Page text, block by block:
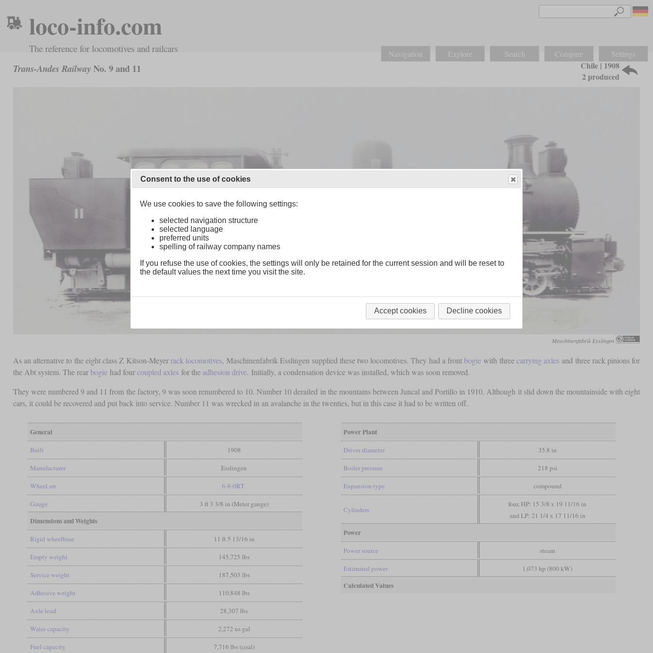
loco-info.com
The reference for locomotives and railcars Navigation Explore Search Compare Settings
Trans-Andes Railway No. 9 and 11
Chile | 1908
2 produced
Maschinenfabrik Esslingen
As an alternative to the eight class Z Kitson-Meyer rack locomotives, Maschinenfabrik Esslingen supplied these two locomotives. They had a front bogie with threecarrying axles and three rack pinions for
the Abt system. The rear bogie had fourcoupled axlesfor the adhesion drive. Initially, a condensation device was installed, which was soon removed.
They were numbered 9 and 11 from the factory, 9 was soon renumbered to 10. Number 10 derailed in the mountains between Juncal and Portillo in 1910. Although it slid down the mountainside with eight
cars, it could be recovered and put back into service. Number 11 was wrecked in an avalanche in the twenties, but in this case it had to be written off.
General
Built 1908
Manufacturer Esslingen
Wheel arr. 6-8-0RT
Gauge 3 ft 3 3/8 in (Meter gauge)
Dimensions and Weights
Rigid wheelbase 11 ft 5 13/16 in
Empty weight 145,725 lbs
Service weight 187,503 lbs
Adhesive weight 110,848 lbs
Axle load 28,307 lbs
Water capacity 2,272 us gal
Fuel capacity 7,716 lbs (coal)
Power Plant
Driver diameter 35.8 in
Boiler pressure 218 psi
Expansion type compound
Cylinders
four, HP: 15 3/8 x 19 11/16 in
and LP: 21 1/4 x 17 11/16 in
Power
Power source steam
Estimated power 1,073 hp (800 kW)
Calculated Values
Consent to the use of cookies
We use cookies to save the following settings:
selected navigation structure
selected language
preferred units
spelling of railway company names
If you refuse the use of cookies, the settings will only be retained for the current session and will be reset to
the default values the next time you visit the site.
Accept cookies Decline cookies